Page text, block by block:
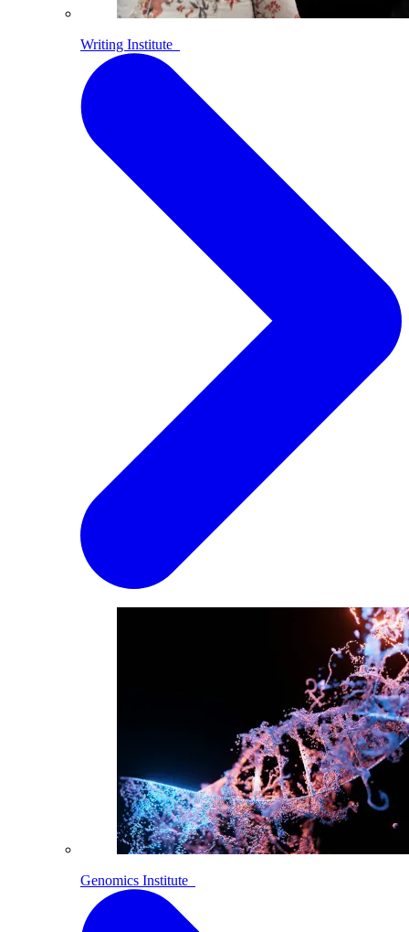
Writing Institute
Genomics Institute